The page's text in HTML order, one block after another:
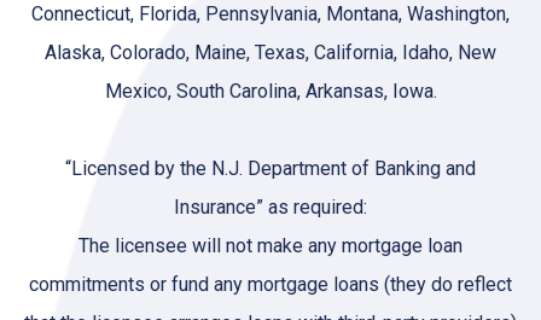
Connecticut, Florida, Pennsylvania, Montana, Washington,
Alaska, Colorado, Maine, Texas, California, Idaho, New
Mexico, South Carolina, Arkansas, Iowa.
“Licensed by the N.J. Department of Banking and
Insurance” as required:
The licensee will not make any mortgage loan
commitments or fund any mortgage loans (they do reflect